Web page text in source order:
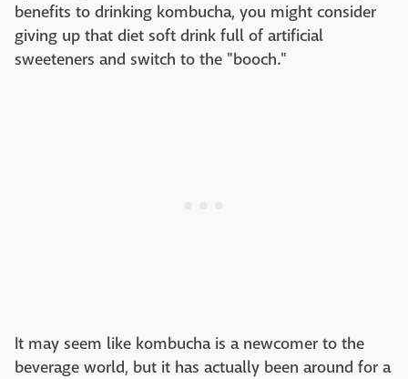
benefits to drinking kombucha, you might consider
giving up that diet soft drink full of artificial
sweeteners and switch to the "booch."
It may seem like kombucha is a newcomer to the
beverage world, but it has actually been around for a